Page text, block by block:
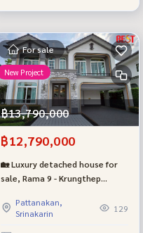
For sale
New Project
฿13,790,000
฿12,790,000
🏡 Luxury detached house for
sale, Rama 9 - Krungthep
new phase, beautiful plot, near
the garden.
Pattanakan,
Srinakarin
129